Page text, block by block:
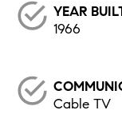
YEAR
1966
Cable TV